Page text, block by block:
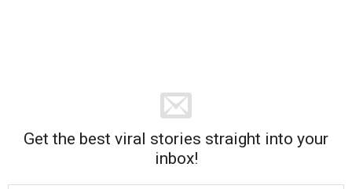
Get the best viral stories straight into your
inbox!